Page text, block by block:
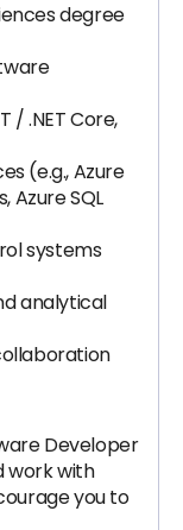
degree
/ .NET Core,
(e.g., Azure
Azure SQL
systems
analytical
Developer
work with
you to